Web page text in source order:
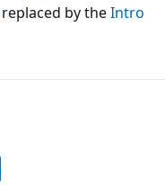
replaced by theIntro